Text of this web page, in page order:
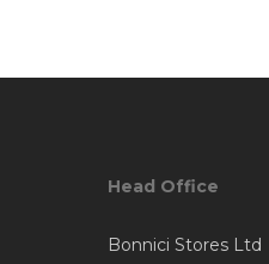
Head Office
Bonnici Stores Ltd